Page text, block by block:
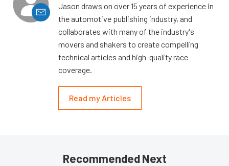
Jason draws on over 15 years of experience in
the automotive publishing industry, and
collaborates with many of the industry's
movers and shakers to create compelling
technical articles and high-quality race
coverage.
Read my Articles
Recommended Next